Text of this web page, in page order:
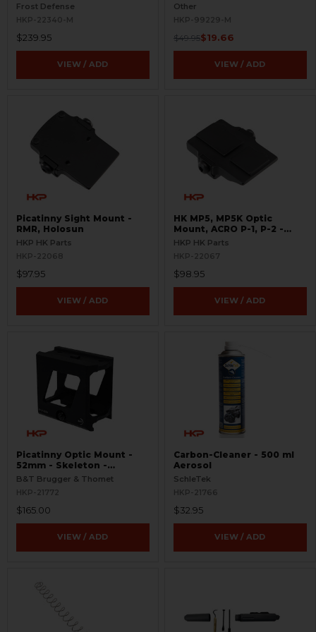
S.W.O.R.D.S
Frost Defense
HKP-22340-M
$239.95
VIEW / ADD
BLEMISHED
Other
HKP-99229-M
$49.95$19.66
VIEW / ADD
Picatinny Sight Mount -
RMR, Holosun
HKP HK Parts
HKP-22068
$97.95
VIEW / ADD
HK MP5, MP5K Optic
Mount, ACRO P-1, P-2 -
Picatinny
HKP HK Parts
HKP-22067
$98.95
VIEW / ADD
Picatinny Optic Mount -
52mm - Skeleton -
Aimpoint T Series
B&T Brugger & Thomet
HKP-21772
$165.00
VIEW / ADD
Carbon-Cleaner - 500 ml
Aerosol
SchleTek
HKP-21766
$32.95
VIEW / ADD